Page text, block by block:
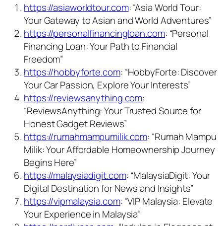
https://asiaworldtour.com: “Asia World Tour:
Your Gateway to Asian and World Adventures”
https://personalfinancingloan.com: “Personal
Financing Loan: Your Path to Financial
Freedom”
https://hobbyforte.com: “HobbyForte: Discover
Your Car Passion, Explore Your Interests”
https://reviewsanything.com:
“ReviewsAnything: Your Trusted Source for
Honest Gadget Reviews”
https://rumahmampumilik.com: “Rumah Mampu
Milik: Your Affordable Homeownership Journey
Begins Here”
https://malaysiadigit.com: “MalaysiaDigit: Your
Digital Destination for News and Insights”
https://vipmalaysia.com: “VIP Malaysia: Elevate
Your Experience in Malaysia”